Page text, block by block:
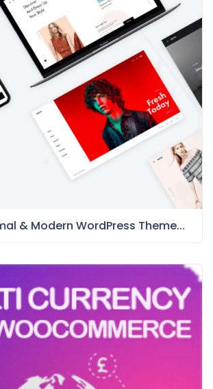
& Modern WordPress Theme...